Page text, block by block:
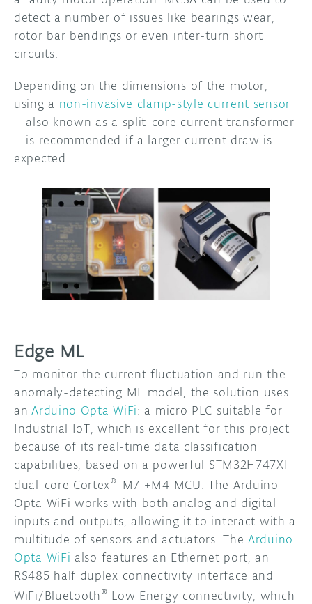
detect a number of issues like bearings wear,
rotor bar bendings or even inter-turn short
circuits.
Depending on the dimensions of the motor,
using a non-invasive clamp-style current sensor
– also known as a split-core current transformer
– is recommended if a larger current draw is
expected.
Edge ML
To monitor the current fluctuation and run the
anomaly-detecting ML model, the solution uses
an Arduino Opta WiFi: a micro PLC suitable for
Industrial IoT, which is excellent for this project
because of its real-time data classification
capabilities, based on a powerful STM32H747XI
dual-core Cortex®-M7 +M4 MCU. The Arduino
Opta WiFi works with both analog and digital
inputs and outputs, allowing it to interact with a
multitude of sensors and actuators. TheArduino
Opta WiFi also features an Ethernet port, an
RS485 half duplex connectivity interface and
WiFi/Bluetooth® Low Energy connectivity, which